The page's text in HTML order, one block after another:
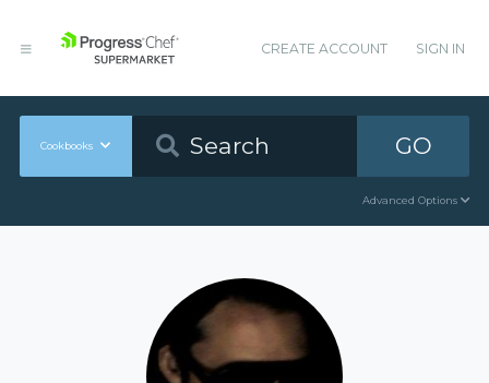
CREATE ACCOUNT SIGN IN
Cookbooks GO
Advanced Options